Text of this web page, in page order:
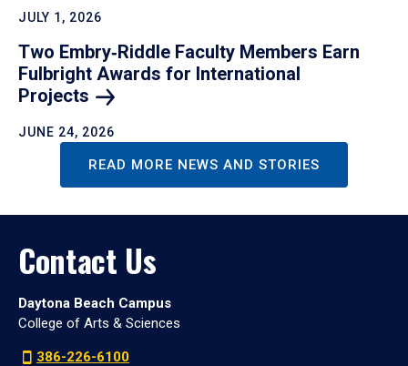
JULY 1, 2026
Two Embry‑Riddle Faculty Members Earn
Fulbright Awards for International
Projects
JUNE 24, 2026
READ MORE NEWS AND STORIES
Contact Us
Daytona Beach Campus
College of Arts & Sciences
386-226-6100